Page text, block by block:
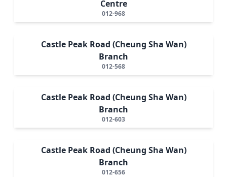
Centre
012-968
Castle Peak Road (Cheung Sha Wan)
Branch
012-568
Castle Peak Road (Cheung Sha Wan)
Branch
012-603
Castle Peak Road (Cheung Sha Wan)
Branch
012-656